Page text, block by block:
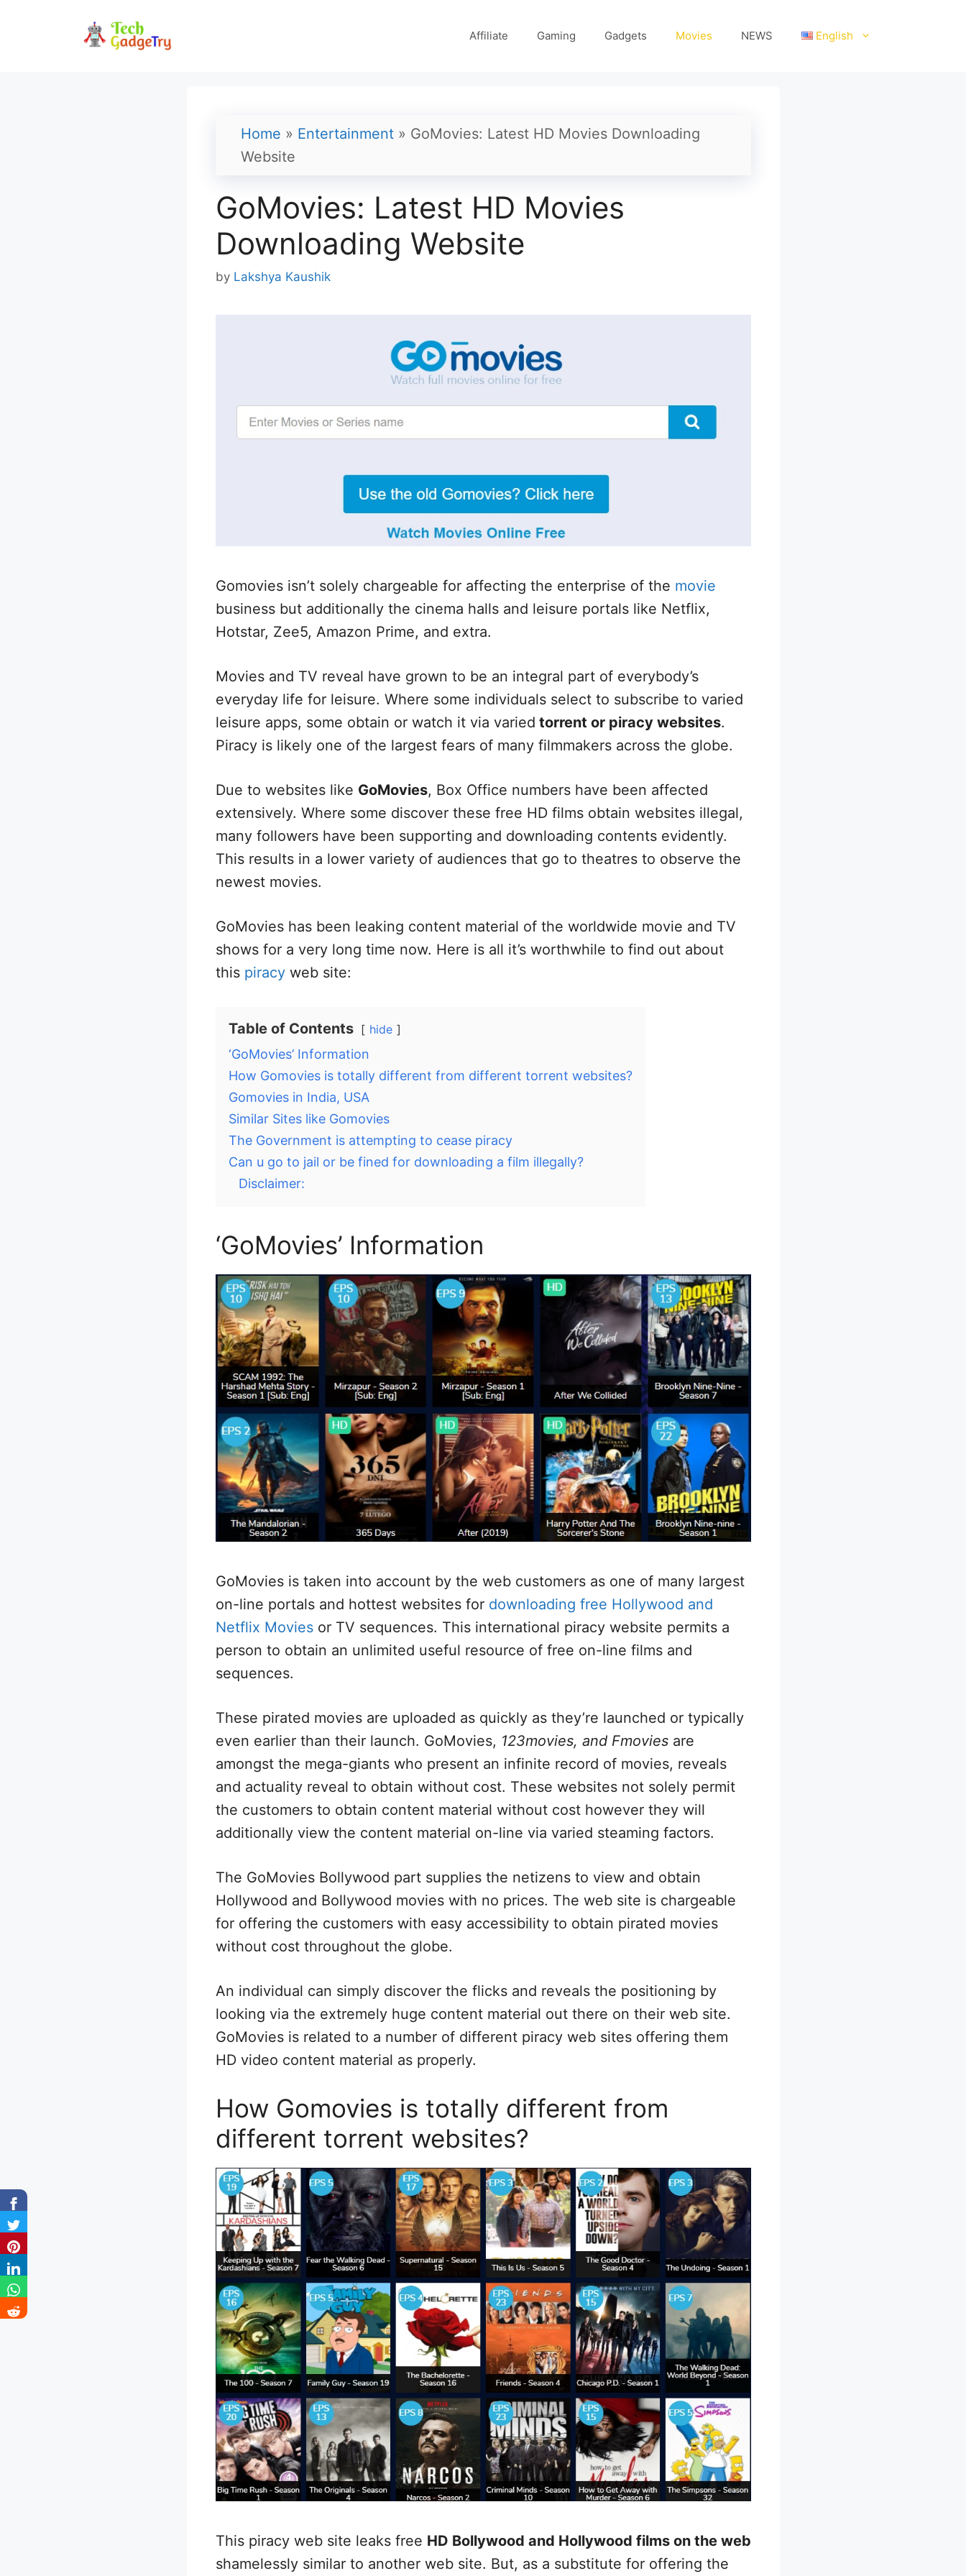
Affiliate Gaming Gadgets Movies NEWS English
Home » Entertainment» GoMovies: Latest HD Movies Downloading
Website
GoMovies: Latest HD Movies
Downloading Website
by Lakshya Kaushik
Gomovies isn’t solely chargeable for affecting the enterprise of the movie
business but additionally the cinema halls and leisure portals like Netflix,
Hotstar, Zee5, Amazon Prime, and extra.
Movies and TV reveal have grown to be an integral part of everybody’s
everyday life for leisure. Where some individuals select to subscribe to varied
leisure apps, some obtain or watch it via varied torrent or piracy websites.
Piracy is likely one of the largest fears of many filmmakers across the globe.
Due to websites like GoMovies, Box Office numbers have been affected
extensively. Where some discover these free HD films obtain websites illegal,
many followers have been supporting and downloading contents evidently.
This results in a lower variety of audiences that go to theatres to observe the
newest movies.
GoMovies has been leaking content material of the worldwide movie and TV
shows for a very long time now. Here is all it’s worthwhile to find out about
this piracyweb site:
Table of Contents hide
‘GoMovies’ Information
How Gomovies is totally different from different torrent websites?
Gomovies in India, USA
Similar Sites like Gomovies
The Government is attempting to cease piracy
Can u go to jail or be fined for downloading a film illegally?
Disclaimer:
‘GoMovies’ Information
GoMovies is taken into account by the web customers as one of many largest
on-line portals and hottest websites for downloading free Hollywood and
Netflix Moviesor TV sequences. This international piracy website permits a
person to obtain an unlimited useful resource of free on-line films and
sequences.
These pirated movies are uploaded as quickly as they’re launched or typically
even earlier than their launch. GoMovies, 123movies, and Fmoviesare
amongst the mega-giants who present an infinite record of movies, reveals
and actuality reveal to obtain without cost. These websites not solely permit
the customers to obtain content material without cost however they will
additionally view the content material on-line via varied steaming factors.
The GoMovies Bollywood part supplies the netizens to view and obtain
Hollywood and Bollywood movies with no prices. The web site is chargeable
for offering the customers with easy accessibility to obtain pirated movies
without cost throughout the globe.
An individual can simply discover the flicks and reveals the positioning by
looking via the extremely huge content material out there on their web site.
GoMovies is related to a number of different piracy web sites offering them
HD video content material as properly.
How Gomovies is totally different from
different torrent websites?
This piracy web site leaks free HD Bollywood and Hollywood films on the web
shamelessly similar to another web site. But, as a substitute for offering the